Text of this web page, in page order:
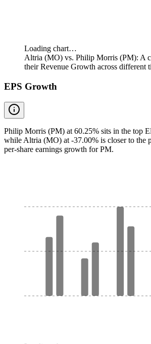
Loading chart…
Altria (MO) vs. Philip Morris (PM): A
their Revenue Growth across different
EPS Growth
Philip Morris (PM) at 60.25% sits in the top
while Altria (MO) at -37.00% is closer to the
per-share earnings growth for PM.